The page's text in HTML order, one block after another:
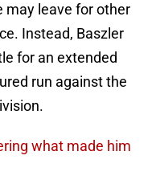
may leave for other
Instead, Baszler
for an extended
run against the
what made him